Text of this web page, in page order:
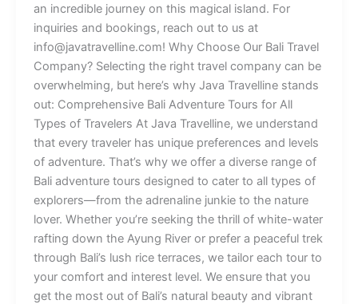
an incredible journey on this magical island. For
inquiries and bookings, reach out to us at
info@javatravelline.com! Why Choose Our Bali Travel
Company? Selecting the right travel company can be
overwhelming, but here’s why Java Travelline stands
out: Comprehensive Bali Adventure Tours for All
Types of Travelers At Java Travelline, we understand
that every traveler has unique preferences and levels
of adventure. That’s why we offer a diverse range of
Bali adventure tours designed to cater to all types of
explorers—from the adrenaline junkie to the nature
lover. Whether you’re seeking the thrill of white-water
rafting down the Ayung River or prefer a peaceful trek
through Bali’s lush rice terraces, we tailor each tour to
your comfort and interest level. We ensure that you
get the most out of Bali’s natural beauty and vibrant